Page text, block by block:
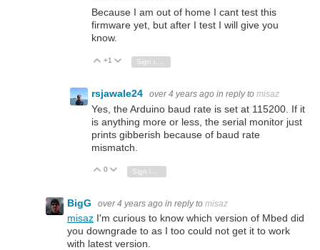
Because I am out of home I cant test this
firmware yet, but after I test I will give you
know.
Vote Up
+1 Vote Down
Sign in to reply
rsjawale24 over 4 years ago in reply to misaz
Yes, the Arduino baud rate is set at 115200. If it
is anything more or less, the serial monitor just
prints gibberish because of baud rate
mismatch.
Vote Up
0 Vote Down
BigG over 4 years ago in reply to misaz
misaz I'm curious to know which version of Mbed did
you downgrade to as I too could not get it to work
with latest version.